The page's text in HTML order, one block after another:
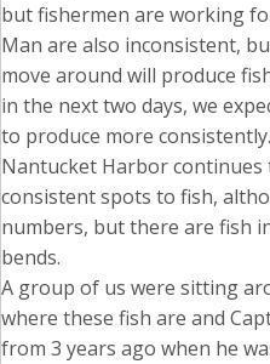
but fishermen are working
Man are also inconsistent,
move around will produce
in the next two days, we
to produce more consistently.
Nantucket Harbor
consistent spots to fish,
numbers, but there are fish
bends.
A group of us were sitting
where these fish are and
from 3 years ago when he